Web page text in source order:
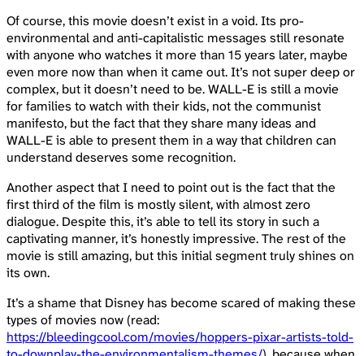
Of course, this movie doesn’t exist in a void. Its pro-
environmental and anti-capitalistic messages still resonate
with anyone who watches it more than 15 years later, maybe
even more now than when it came out. It’s not super deep or
complex, but it doesn’t need to be. WALL-E is still a movie
for families to watch with their kids, not the communist
manifesto, but the fact that they share many ideas and
WALL-E is able to present them in a way that children can
understand deserves some recognition.
Another aspect that I need to point out is the fact that the
first third of the film is mostly silent, with almost zero
dialogue. Despite this, it’s able to tell its story in such a
captivating manner, it’s honestly impressive. The rest of the
movie is still amazing, but this initial segment truly shines on
its own.
It’s a shame that Disney has become scared of making these
types of movies now (read:
https://bleedingcool.com/movies/hoppers-pixar-artists-told-